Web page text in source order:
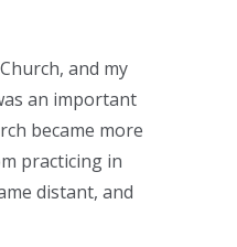
and my
an important
became more
practicing in
distant, and